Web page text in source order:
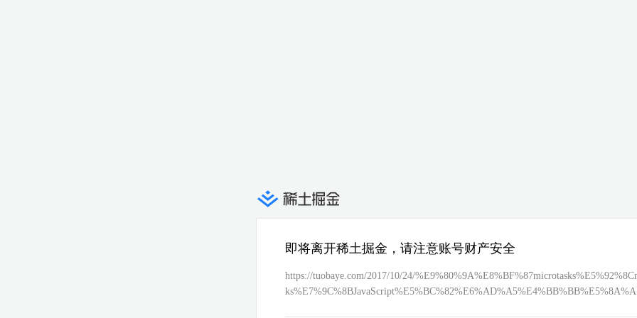
即将离开稀土掘金，请注意账号财产安全
https://tuobaye.com/2017/10/24/
ks%E7%9C%8BJavaScript%E5%BC%82%E6%AD%A5%E4%BB%BB%E5%8A%A